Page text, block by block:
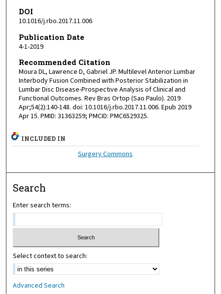
DOI
10.1016/j.rbo.2017.11.006
Publication Date
4-1-2019
Recommended Citation
Moura DL, Lawrence D, Gabriel JP. Multilevel Anterior Lumbar
Interbody Fusion Combined with Posterior Stabilization in
Lumbar Disc Disease-Prospective Analysis of Clinical and
Functional Outcomes. Rev Bras Ortop (Sao Paulo). 2019
Apr;54(2):140-148. doi: 10.1016/j.rbo.2017.11.006. Epub 2019
Apr 15. PMID: 31363259; PMCID: PMC6529325.
INCLUDED IN
Surgery Commons
Search
Enter search terms:
Select context to search:
Advanced Search